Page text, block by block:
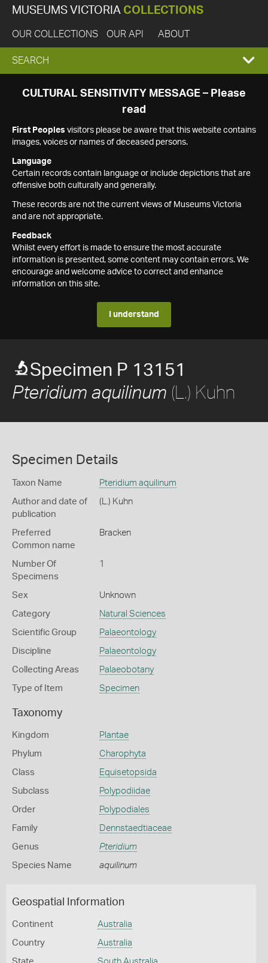
MUSEUMS VICTORIA COLLECTIONS
OUR COLLECTIONS OUR API ABOUT
EXPAND
SEARCH
SEARCH
CULTURAL SENSITIVITY MESSAGE – Please
read
First Peoples visitors please be aware that this website contains
images, voices or names of deceased persons.
Language
Certain records contain language or include depictions that are
offensive both culturally and generally.
These records are not the current views of Museums Victoria
and are not appropriate.
Feedback
Whilst every effort is made to ensure the most accurate
information is presented, some content may contain errors. We
encourage and welcome advice to correct and enhance
information on this site.
I understand
Specimen P 13151
Pteridium aquilinum (L.) Kuhn
Specimen Details
Taxon Name Pteridium aquilinum
Author and date of
publication
(L.) Kuhn
Preferred
Common name
Bracken
Number Of
Specimens
1
Sex Unknown
Category Natural Sciences
Scientific Group Palaeontology
Discipline Palaeontology
Collecting Areas Palaeobotany
Type of Item Specimen
Taxonomy
Kingdom Plantae
Phylum Charophyta
Class Equisetopsida
Subclass Polypodiidae
Order Polypodiales
Family Dennstaedtiaceae
Genus Pteridium
Species Name aquilinum
Geospatial Information
Continent Australia
Country Australia